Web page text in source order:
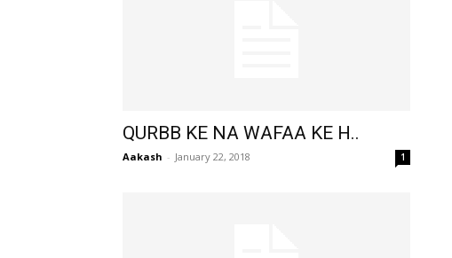
QURBB KE NA WAFAA KE H..
Aakash - January 22, 2018 1